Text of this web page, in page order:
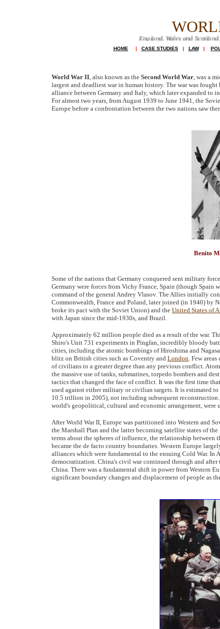
Farming in England, Wales and Scotland. farming
HOME | CASE STUDIES| LAW|
World War II, also known as the Second World War, was a
largest and deadliest war in human history. The war was
alliance between Germany and Italy, which later expanded to
For almost two years, from August 1939 to June 1941, the
Europe before a confrontation between the two nations saw
Benito
Some of the nations that Germany conquered sent military
Germany were forces from Vichy France, Spain (though Spain
command of the general Andrey Vlasov. The Allies initially
Commonwealth, France and Poland, later joined (in 1940) by
broke its pact with the Soviet Union) and the United States of
with Japan since the mid-1930s, and Brazil.
Approximately 62 million people died as a result of the war.
Shiro's Unit 731 experiments in Pingfan, incredibly bloody
cities, including the atomic bombings of Hiroshima and
blitz on British cities such as Coventry and London. Few
of civilians to a greater degree than any previous conflict.
the massive use of tanks, submarines, torpedo bombers and
tactics that changed the face of conflict. It was the first time
used against either military or civilian targets. It is estimated
10.5 trillion in 2005), not including subsequent
world's geopolitical, cultural and economic arrangement, were
After World War II, Europe was partitioned into Western and
the Marshall Plan and the latter becoming satellite states of
terms about the spheres of influence, the relationship
became the de facto country boundaries. Western Europe
alliances which were fundamental to the ensuing Cold War. In
democratization. China's civil war continued through and
China. There was a fundamental shift in power from Western
significant boundary changes and displacement of people as